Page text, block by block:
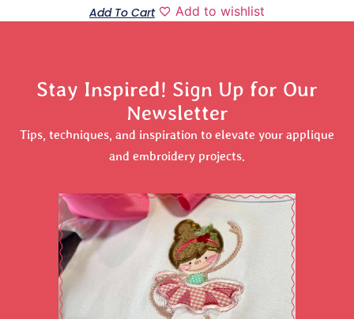
Add To Cart Add to wishlist
Stay Inspired! Sign Up for Our
Newsletter
Tips, techniques, and inspiration to elevate your applique
and embroidery projects.